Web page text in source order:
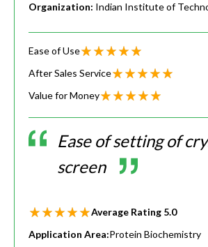
Organization: Indian Institute of
Ease of Use
After Sales Service
Value for Money
Ease of setting of
screen
Average Rating 5.0
Application Area:Protein Biochemistry